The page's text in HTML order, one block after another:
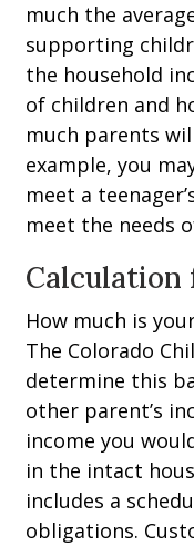
much the
supporting
the household
of children and
much parents
example, you
meet a
meet the needs
Calculation
How much is
The Colorado
determine this
other parent’s
income you
in the intact
includes a
obligations.